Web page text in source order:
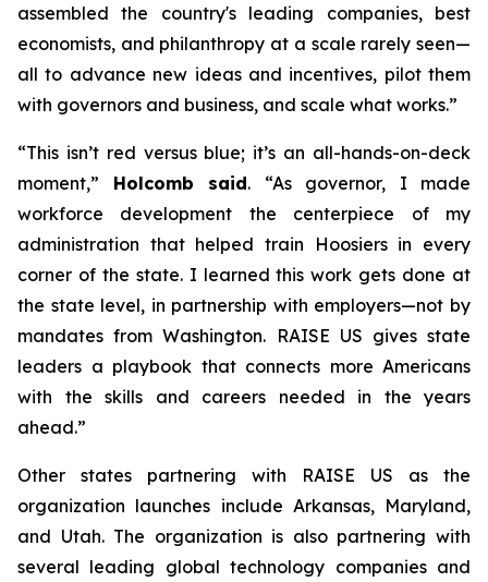
assembled the country's leading companies, best
economists, and philanthropy at a scale rarely seen—
all to advance new ideas and incentives, pilot them
with governors and business, and scale what works.”
“This isn’t red versus blue; it’s an all-hands-on-deck
moment,” Holcomb said. “As governor, I made
workforce development the centerpiece of my
administration that helped train Hoosiers in every
corner of the state. I learned this work gets done at
the state level, in partnership with employers—not by
mandates from Washington. RAISE US gives state
leaders a playbook that connects more Americans
with the skills and careers needed in the years
ahead.”
Other states partnering with RAISE US as the
organization launches include Arkansas, Maryland,
and Utah. The organization is also partnering with
several leading global technology companies and